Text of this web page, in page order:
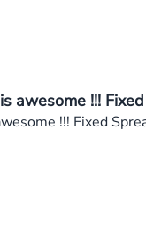
awesome !!!
!!! Fixed